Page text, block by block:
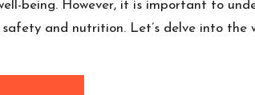
being. However, it is important to
and nutrition. Let’s delve into the